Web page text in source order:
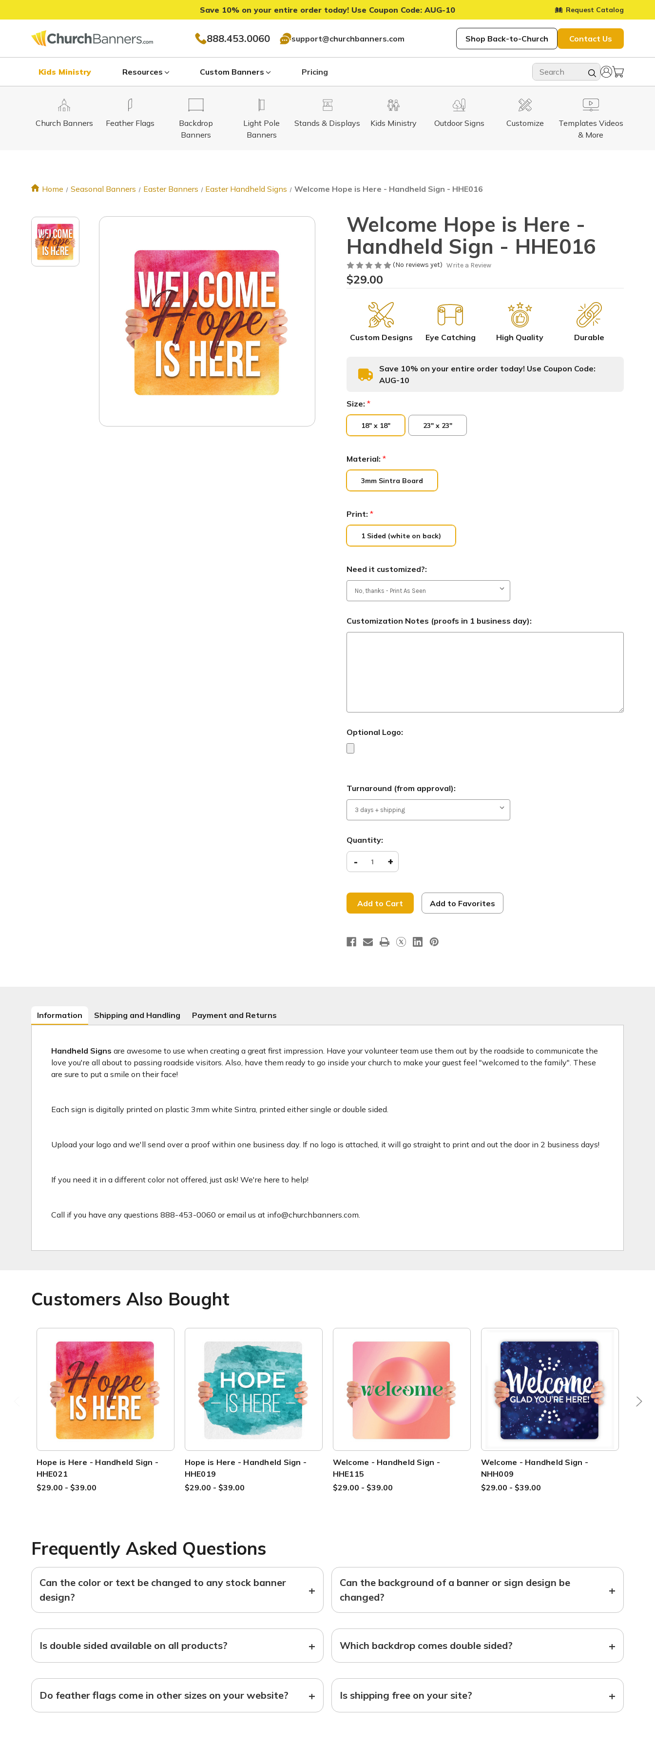
Save 10% on your entire order today! Use Coupon Code: AUG-10 Request Catalog
888.453.0060 support@churchbanners.com Shop Back-to-Church Contact Us
Kids Ministry Resources Custom Banners Pricing
Church Banners Kids Ministry
Feather Flags
Light Pole
Banners
Backdrop
Banners
Stands & Displays Customize
Outdoor Signs
Templates Videos
& More
Home Seasonal Banners Easter Banners Easter Handheld Signs Welcome Hope is Here - Handheld Sign - HHE016
Welcome Hope is Here -
Handheld Sign - HHE016
(No reviews yet) Write a Review
$29.00
Custom Designs Eye Catching High Quality Durable
Save 10% on your entire order today! Use Coupon Code:
AUG-10
Size: *
18" x 18" 23" x 23"
Material: *
3mm Sintra Board
Print: *
1 Sided (white on back)
Need it customized?:
Customization Notes (proofs in 1 business day):
Optional Logo:
Turnaround (from approval):
Current
Quantity:
Decrease
Quantity
of
is
Here
-
Handheld
HHE016
- Increase
Quantity
of
is
Here
-
Handheld
HHE016
+
Add to Favorites
Information Shipping and Handling Payment and Returns
Handheld Signs are awesome to use when creating a great first impression. Have your volunteer team use them out by the roadside to communicate the
love you're all about to passing roadside visitors. Also, have them ready to go inside your church to make your guest feel "welcomed to the family". These
are sure to put a smile on their face!
Each sign is digitally printed on plastic 3mm white Sintra, printed either single or double sided.
Upload your logo and we'll send over a proof within one business day. If no logo is attached, it will go straight to print and out the door in 2 business days!
If you need it in a different color not offered, just ask! We're here to help!
Call if you have any questions 888-453-0060 or email us at info@churchbanners.com.
Customers Also Bought
Hope is Here - Handheld Sign -
HHE021
$29.00 - $39.00
Hope is Here - Handheld Sign -
HHE019
$29.00 - $39.00
Welcome - Handheld Sign -
HHE115
$29.00 - $39.00
Welcome - Handheld Sign -
NHH009
$29.00 - $39.00
Frequently Asked Questions
Can the color or text be changed to any stock banner
design?
+
Can the background of a banner or sign design be
changed?
+
Is double sided available on all products? + Which backdrop comes double sided? +
Do feather flags come in other sizes on your website? + Is shipping free on your site? +